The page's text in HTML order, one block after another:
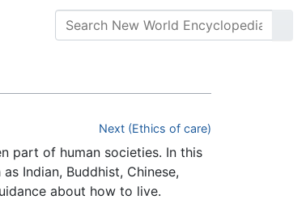
Next (Ethics of care)
part of human societies. In this
Indian, Buddhist, Chinese,
about how to live.